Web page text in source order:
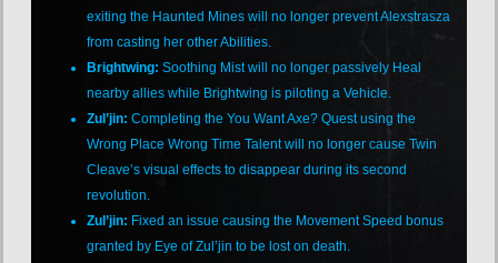
exiting the Haunted Mines will no longer prevent Alexstrasza
from casting her other Abilities.
Brightwing: Soothing Mist will no longer passively Heal
nearby allies while Brightwing is piloting a Vehicle.
Zul’jin: Completing the You Want Axe? Quest using the
Wrong Place Wrong Time Talent will no longer cause Twin
Cleave’s visual effects to disappear during its second
revolution.
Zul’jin: Fixed an issue causing the Movement Speed bonus
granted by Eye of Zul’jin to be lost on death.